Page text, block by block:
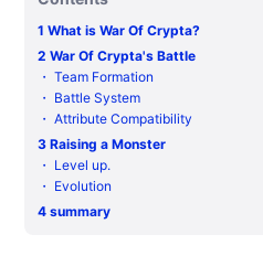
1What is War Of Crypta?
2War Of Crypta's Battle
・Team Formation
・ Battle System
・Attribute Compatibility
3Raising a Monster
・ Level up.
・ Evolution
4summary